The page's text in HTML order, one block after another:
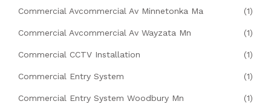
Commercial Avcommercial Av Minnetonka Ma (1)
Commercial Avcommercial Av Wayzata Mn (1)
Commercial CCTV Installation (1)
Commercial Entry System (1)
Commercial Entry System Woodbury Mn (1)